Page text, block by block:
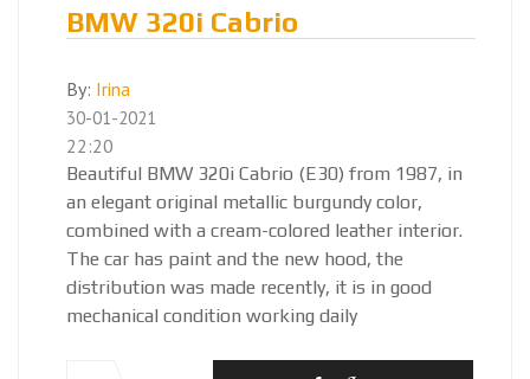
BMW 320i Cabrio
By: Irina
30-01-2021
22:20
Beautiful BMW 320i Cabrio (E30) from 1987, in
an elegant original metallic burgundy color,
combined with a cream-colored leather interior.
The car has paint and the new hood, the
distribution was made recently, it is in good
mechanical condition working daily